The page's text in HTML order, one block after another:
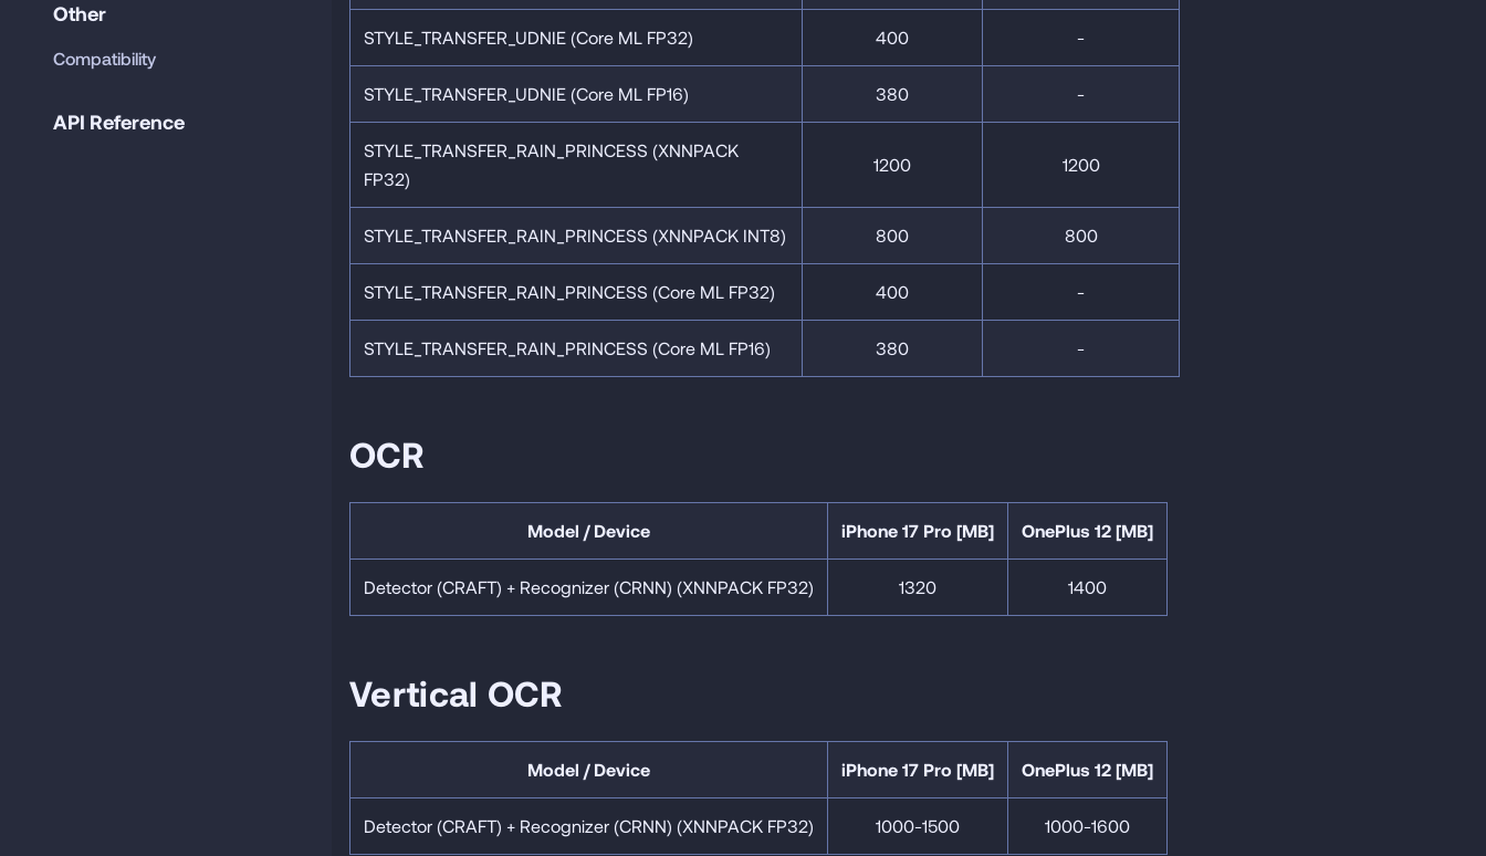
Other
Compatibility
API Reference
STYLE_TRANSFER_UDNIE (Core ML FP32) 400 -
STYLE_TRANSFER_UDNIE (Core ML FP16) 380 -
STYLE_TRANSFER_RAIN_PRINCESS (XNNPACK
FP32)
1200 1200
STYLE_TRANSFER_RAIN_PRINCESS (XNNPACK INT8) 800 800
STYLE_TRANSFER_RAIN_PRINCESS (Core ML FP32) 400 -
STYLE_TRANSFER_RAIN_PRINCESS (Core ML FP16) 380 -
OCR
Model / Device iPhone 17 Pro [MB] OnePlus 12 [MB]
Detector (CRAFT) + Recognizer (CRNN) (XNNPACK FP32) 1320 1400
Vertical OCR
Model / Device iPhone 17 Pro [MB] OnePlus 12 [MB]
Detector (CRAFT) + Recognizer (CRNN) (XNNPACK FP32) 1000-1500 1000-1600